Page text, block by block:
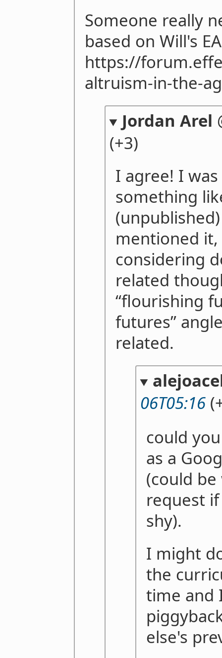
Someone really
based on Will's
https://
altruism-in-the-
Jordan Arel
(+3)
I agree! I
something
mentioned
considering
related
“flourishing
futures”
related.
06T05:16
could
as a
(could
request
shy).
I might
the
time and
else's